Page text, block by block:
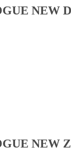
NEW
NEW